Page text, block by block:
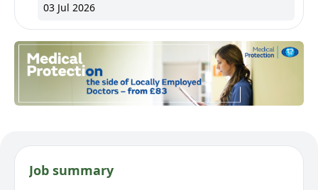
03 Jul 2026
Job summary